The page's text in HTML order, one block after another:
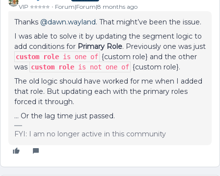
VIP ⭐️⭐️⭐️⭐️⭐️ Forum|Forum|8 months ago
Thanks ​ @dawn.wayland. That might’ve been the issue.
I was able to solve it by updating the segment logic to
add conditions for Primary Role. Previously one was just
custom role is one of {custom role} and the other
was custom role is not one of {custom role}.
The old logic should have worked for me when I added
that role. But updating each with the primary roles
forced it through.
… Or the lag time just passed.
FYI: I am no longer active in this community